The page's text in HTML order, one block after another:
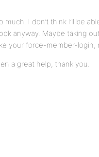
much. I don’t think I’ll be
anyway. Maybe taking
your force-member-login,
a great help, thank you.